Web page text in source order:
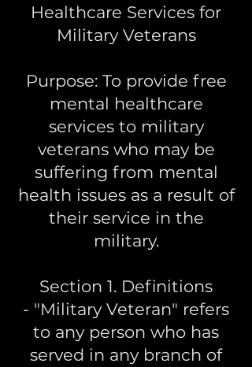
Healthcare Services for
Military Veterans
Purpose: To provide free
mental healthcare
services to military
veterans who may be
suffering from mental
health issues as a result of
their service in the
military.
Section 1. Definitions
- "Military Veteran" refers
to any person who has
served in any branch of